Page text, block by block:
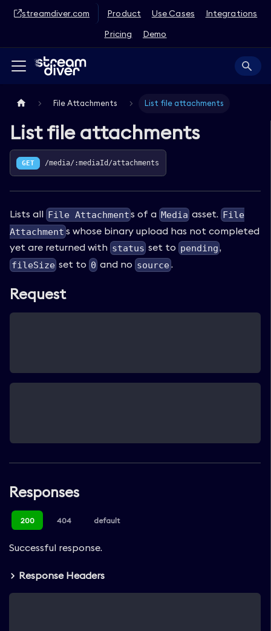
streamdiver.com Product Use Cases
Integrations
Pricing
Demo
File Attachments List file attachments
List file attachments
GET /media/:mediaId/attachments
Lists all File Attachments of aMedia asset. File
Attachments whose binary upload has not completed
yet are returned with status set to pending,
fileSize set to 0 and no source.
Request
Responses
200 404 default
Successful response.
Response Headers